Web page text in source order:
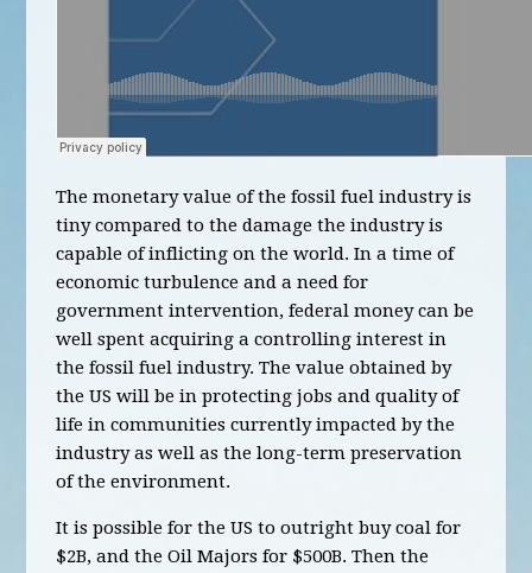
The monetary value of the fossil fuel industry is
tiny compared to the damage the industry is
capable of inflicting on the world. In a time of
economic turbulence and a need for
government intervention, federal money can be
well spent acquiring a controlling interest in
the fossil fuel industry. The value obtained by
the US will be in protecting jobs and quality of
life in communities currently impacted by the
industry as well as the long-term preservation
of the environment.
It is possible for the US to outright buy coal for
$2B, and the Oil Majors for $500B. Then the